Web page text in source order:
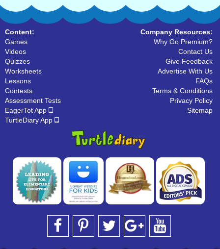
Content:
Games
Videos
Quizzes
Worksheets
Lessons
Contests
Assessment Tests
EagerTot App
TurtleDiary App
Company Resources:
Why Go Premium?
Contact Us
Give Feedback
Advertise With Us
FAQs
Terms & Conditions
Privacy Policy
Sitemap